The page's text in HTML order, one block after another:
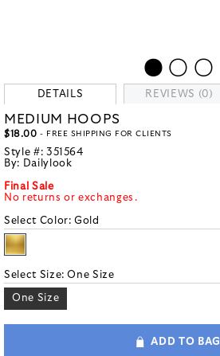
DETAILS REVIEWS (0)
MEDIUM HOOPS
$18.00 - FREE SHIPPING FOR CLIENTS
Style #: 351564
By: Dailylook
Final Sale
No returns or exchanges.
Select Color:Gold
Select Size:One Size
One Size
ADD TO BAG